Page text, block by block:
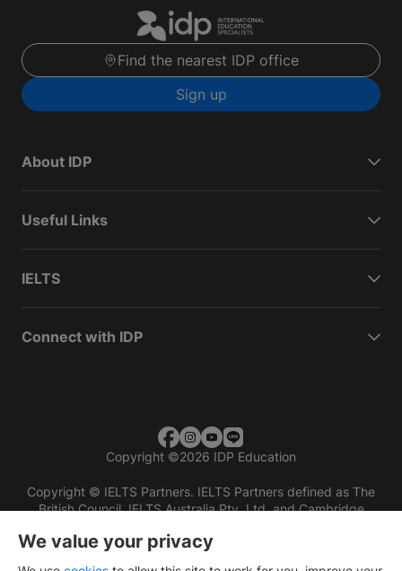
Find the nearest IDP office
Sign up
About IDP
Useful Links
IELTS
Connect with IDP
Copyright ©2026 IDP Education
Copyright © IELTS Partners. IELTS Partners defined as The
British Council, IELTS Australia Pty. Ltd. and Cambridge
We value your privacy